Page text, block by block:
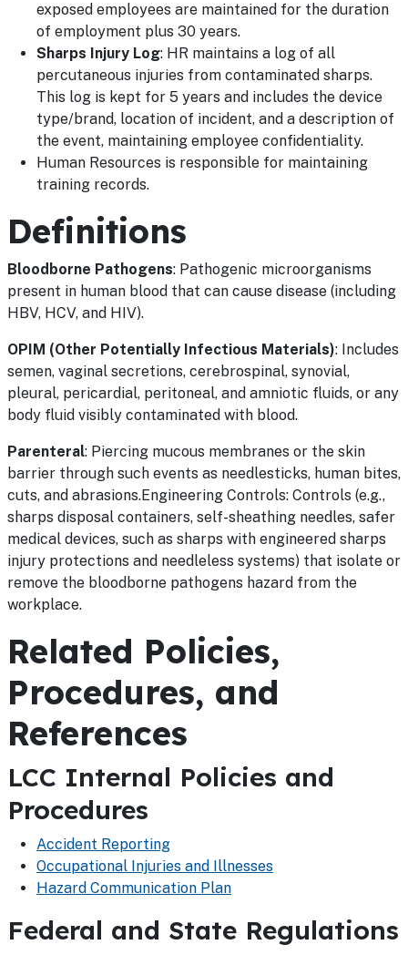
exposed employees are maintained for the duration
of employment plus 30 years.
Sharps Injury Log: HR maintains a log of all
percutaneous injuries from contaminated sharps.
This log is kept for 5 years and includes the device
type/brand, location of incident, and a description of
the event, maintaining employee confidentiality.
Human Resources is responsible for maintaining
training records.
Definitions
Bloodborne Pathogens: Pathogenic microorganisms
present in human blood that can cause disease (including
HBV, HCV, and HIV).
OPIM (Other Potentially Infectious Materials): Includes
semen, vaginal secretions, cerebrospinal, synovial,
pleural, pericardial, peritoneal, and amniotic fluids, or any
body fluid visibly contaminated with blood.
Parenteral: Piercing mucous membranes or the skin
barrier through such events as needlesticks, human bites,
cuts, and abrasions.Engineering Controls: Controls (e.g.,
sharps disposal containers, self-sheathing needles, safer
medical devices, such as sharps with engineered sharps
injury protections and needleless systems) that isolate or
remove the bloodborne pathogens hazard from the
workplace.
Related Policies,
Procedures, and
References
LCC Internal Policies and
Procedures
Accident Reporting
Occupational Injuries and Illnesses
Hazard Communication Plan
Federal and State Regulations